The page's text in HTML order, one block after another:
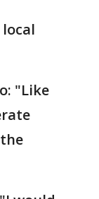
"Like